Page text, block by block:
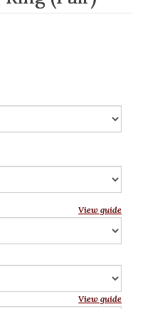
View guide
View guide